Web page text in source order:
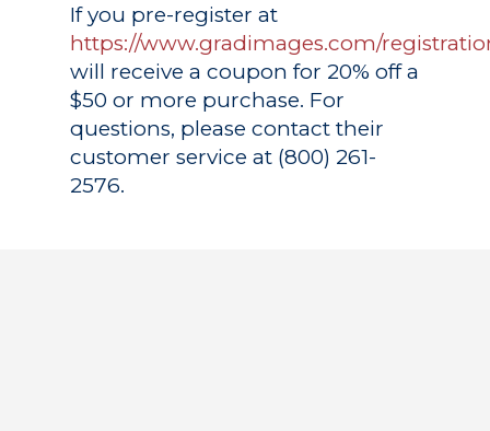
If you pre-register at
https://www.gradimages.com/
will receive a coupon for 20% off a
$50 or more purchase. For
questions, please contact their
customer service at (800) 261-
2576.